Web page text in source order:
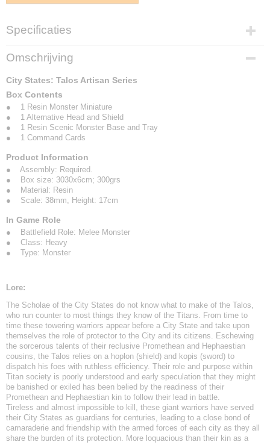
Specificaties
EAN code
5213009017527
Omschrijving
City States: Talos Artisan Series
Box Contents
● 1 Resin Monster Miniature
● 1 Alternative Head and Shield
● 1 Resin Scenic Monster Base and Tray
● 1 Command Cards
Product Information
● Assembly: Required.
● Box size: 3030x6cm; 300grs
● Material: Resin
● Scale: 38mm, Height: 17cm
In Game Role
● Battlefield Role: Melee Monster
● Class: Heavy
● Type: Monster
Lore:
The Scholae of the City States do not know what to make of the Talos,
who run counter to most things they know of the Titans. From time to
time these towering warriors appear before a City State and take upon
themselves the role of protector to the City and its citizens. Eschewing
the sorcerous talents of their reclusive Promethean and Hephaestian
cousins, the Talos relies on a hoplon (shield) and kopis (sword) to
dispatch his foes with ruthless efficiency. Their role and purpose within
Titan society is poorly understood and early speculation that they might
be banished or exiled has been belied by the readiness of their
Promethean and Hephaestian kin to follow their lead in battle.
Tireless and almost impossible to kill, these giant warriors have served
their City States as guardians for centuries, leading to a close bond of
camaraderie and friendship with the armed forces of each city as they all
share the burden of its protection. More loquacious than their kin as a